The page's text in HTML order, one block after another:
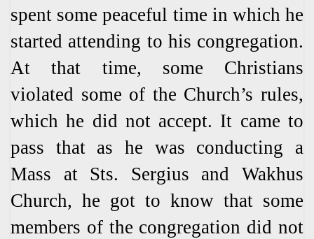
spent some peaceful time in which he
started attending to his congregation.
At that time, some Christians
violated some of the Church’s rules,
which he did not accept. It came to
pass that as he was conducting a
Mass at Sts. Sergius and Wakhus
Church, he got to know that some
members of the congregation did not